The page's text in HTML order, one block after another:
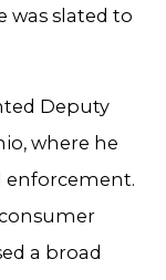
was slated to
Deputy
where he
enforcement.
a broad